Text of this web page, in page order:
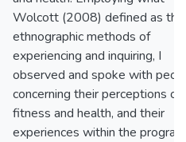
Wolcott (2008) defined as the
ethnographic methods of
experiencing and inquiring, I
observed and spoke with
concerning their perceptions of
fitness and health, and their
experiences within the